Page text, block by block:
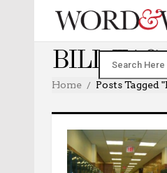
BILL TAG
Home Posts Tagged